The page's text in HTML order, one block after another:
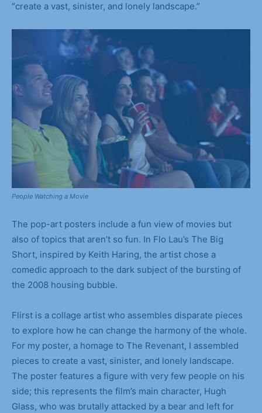
“create a vast, sinister, and lonely landscape.”
People Watching a Movie
The pop-art posters include a fun view of movies but
also of topics that aren’t so fun. In Flo Lau’s The Big
Short, inspired by Keith Haring, the artist chose a
comedic approach to the dark subject of the bursting of
the 2008 housing bubble.
Flirst is a collage artist who assembles disparate pieces
to explore how he can change the harmony of the whole.
For my poster, a homage to The Revenant, I assembled
pieces to create a vast, sinister, and lonely landscape.
The poster features a figure with very few people on his
side; this represents the film’s main character, Hugh
Glass, who was brutally attacked by a bear and left for